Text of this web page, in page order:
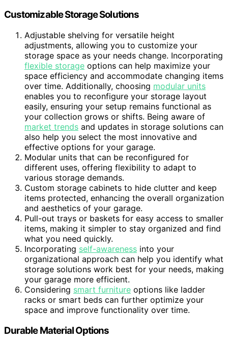
Customizable Storage Solutions
Adjustable shelving for versatile height
adjustments, allowing you to customize your
storage space as your needs change. Incorporating
flexible storage options can help maximize your
space efficiency and accommodate changing items
over time. Additionally, choosing modular units
enables you to reconfigure your storage layout
easily, ensuring your setup remains functional as
your collection grows or shifts. Being aware of
market trends and updates in storage solutions can
also help you select the most innovative and
effective options for your garage.
Modular units that can be reconfigured for
different uses, offering flexibility to adapt to
various storage demands.
Custom storage cabinets to hide clutter and keep
items protected, enhancing the overall organization
and aesthetics of your garage.
Pull-out trays or baskets for easy access to smaller
items, making it simpler to stay organized and find
what you need quickly.
Incorporating self-awareness into your
organizational approach can help you identify what
storage solutions work best for your needs, making
your garage more efficient.
Considering smart furniture options like ladder
racks or smart beds can further optimize your
space and improve functionality over time.
Durable Material Options